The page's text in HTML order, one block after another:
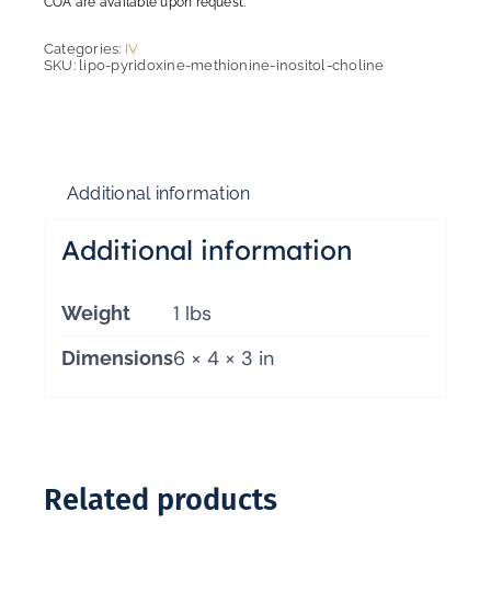
Categories: IV
SKU: lipo-pyridoxine-methionine-inositol-choline
Additional information
Additional information
Weight 1 lbs
Dimensions6 × 4 × 3 in
Related products